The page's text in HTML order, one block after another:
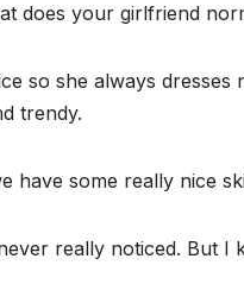
does your girlfriend
so she always
trendy.
have some really nice
really noticed. But